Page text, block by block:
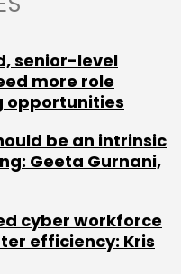
Subscribe
Ltd
Matrix Partners
senior-level
more role
opportunities
be an intrinsic
Geeta Gurnani,
cyber workforce
efficiency: Kris